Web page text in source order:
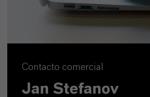
Contacto comercial
Jan Stefanov